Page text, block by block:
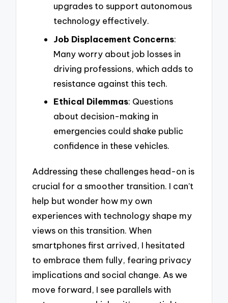
upgrades to support autonomous
technology effectively.
Job Displacement Concerns:
Many worry about job losses in
driving professions, which adds to
resistance against this tech.
Ethical Dilemmas: Questions
about decision-making in
emergencies could shake public
confidence in these vehicles.
Addressing these challenges head-on is
crucial for a smoother transition. I can’t
help but wonder how my own
experiences with technology shape my
views on this transition. When
smartphones first arrived, I hesitated
to embrace them fully, fearing privacy
implications and social change. As we
move forward, I see parallels with